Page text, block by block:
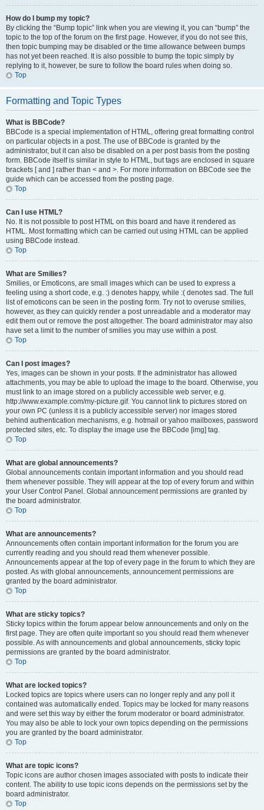
How do I bump my topic?
By clicking the “Bump topic” link when you are viewing it, you can “bump” the
topic to the top of the forum on the first page. However, if you do not see this,
then topic bumping may be disabled or the time allowance between bumps
has not yet been reached. It is also possible to bump the topic simply by
replying to it, however, be sure to follow the board rules when doing so.
Top
Formatting and Topic Types
What is BBCode?
BBCode is a special implementation of HTML, offering great formatting control
on particular objects in a post. The use of BBCode is granted by the
administrator, but it can also be disabled on a per post basis from the posting
form. BBCode itself is similar in style to HTML, but tags are enclosed in square
brackets [ and ] rather than < and >. For more information on BBCode see the
guide which can be accessed from the posting page.
Top
Can I use HTML?
No. It is not possible to post HTML on this board and have it rendered as
HTML. Most formatting which can be carried out using HTML can be applied
using BBCode instead.
Top
What are Smilies?
Smilies, or Emoticons, are small images which can be used to express a
feeling using a short code, e.g. :) denotes happy, while :( denotes sad. The full
list of emoticons can be seen in the posting form. Try not to overuse smilies,
however, as they can quickly render a post unreadable and a moderator may
edit them out or remove the post altogether. The board administrator may also
have set a limit to the number of smilies you may use within a post.
Top
Can I post images?
Yes, images can be shown in your posts. If the administrator has allowed
attachments, you may be able to upload the image to the board. Otherwise, you
must link to an image stored on a publicly accessible web server, e.g.
http://www.example.com/my-picture.gif. You cannot link to pictures stored on
your own PC (unless it is a publicly accessible server) nor images stored
behind authentication mechanisms, e.g. hotmail or yahoo mailboxes, password
protected sites, etc. To display the image use the BBCode [img] tag.
Top
What are global announcements?
Global announcements contain important information and you should read
them whenever possible. They will appear at the top of every forum and within
your User Control Panel. Global announcement permissions are granted by
the board administrator.
Top
What are announcements?
Announcements often contain important information for the forum you are
currently reading and you should read them whenever possible.
Announcements appear at the top of every page in the forum to which they are
posted. As with global announcements, announcement permissions are
granted by the board administrator.
Top
What are sticky topics?
Sticky topics within the forum appear below announcements and only on the
first page. They are often quite important so you should read them whenever
possible. As with announcements and global announcements, sticky topic
permissions are granted by the board administrator.
Top
What are locked topics?
Locked topics are topics where users can no longer reply and any poll it
contained was automatically ended. Topics may be locked for many reasons
and were set this way by either the forum moderator or board administrator.
You may also be able to lock your own topics depending on the permissions
you are granted by the board administrator.
Top
What are topic icons?
Topic icons are author chosen images associated with posts to indicate their
content. The ability to use topic icons depends on the permissions set by the
board administrator.
Top